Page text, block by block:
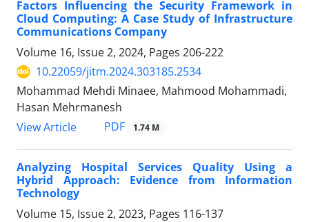
Factors Influencing the Security Framework in
Cloud Computing: A Case Study of Infrastructure
Communications Company
Volume 16, Issue 2, 2024, Pages 206-222
10.22059/jitm.2024.303185.2534
Mohammad Mehdi Minaee, Mahmood Mohammadi,
Hasan Mehrmanesh
View Article
PDF 1.74 M
Analyzing Hospital Services Quality Using a
Hybrid Approach: Evidence from Information
Technology
Volume 15, Issue 2, 2023, Pages 116-137